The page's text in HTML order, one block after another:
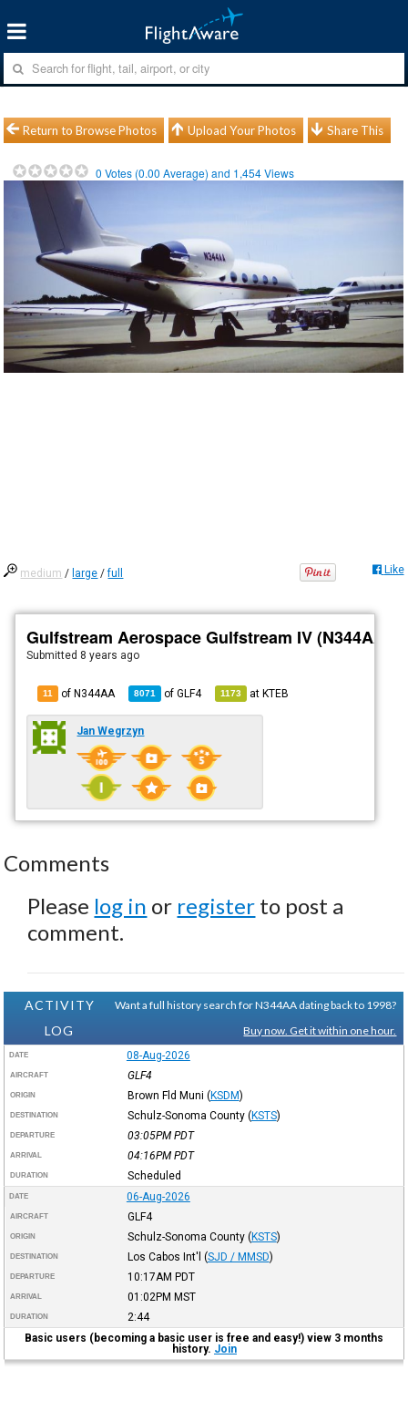
Return to Browse Photos Upload Your Photos Share This
0 Votes (0.00 Average) and 1,454Views
medium / large /full Like
Gulfstream Aerospace Gulfstream IV (N344AA)
Submitted 8 years ago
11 of N344AA 8071 ofGLF4 1173 atKTEB
Jan Wegrzyn
Comments
Please log in or register to post a
comment.
ACTIVITY
LOG
Want a full history search for N344AA dating back to 1998?
Buy now. Get it within one hour.
DATE 08-Aug-2026
AIRCRAFT GLF4
ORIGIN Brown Fld Muni (KSDM)
DESTINATION Schulz-Sonoma County (KSTS)
DEPARTURE 03:05PM PDT
ARRIVAL 04:16PM PDT
DURATION Scheduled
DATE 06-Aug-2026
AIRCRAFT GLF4
ORIGIN Schulz-Sonoma County (KSTS)
DESTINATION Los Cabos Int'l (SJD / MMSD)
DEPARTURE 10:17AM PDT
ARRIVAL 01:02PM MST
DURATION
2:44
Basic users (becoming a basic user is free and easy!) view 3 months
history. Join